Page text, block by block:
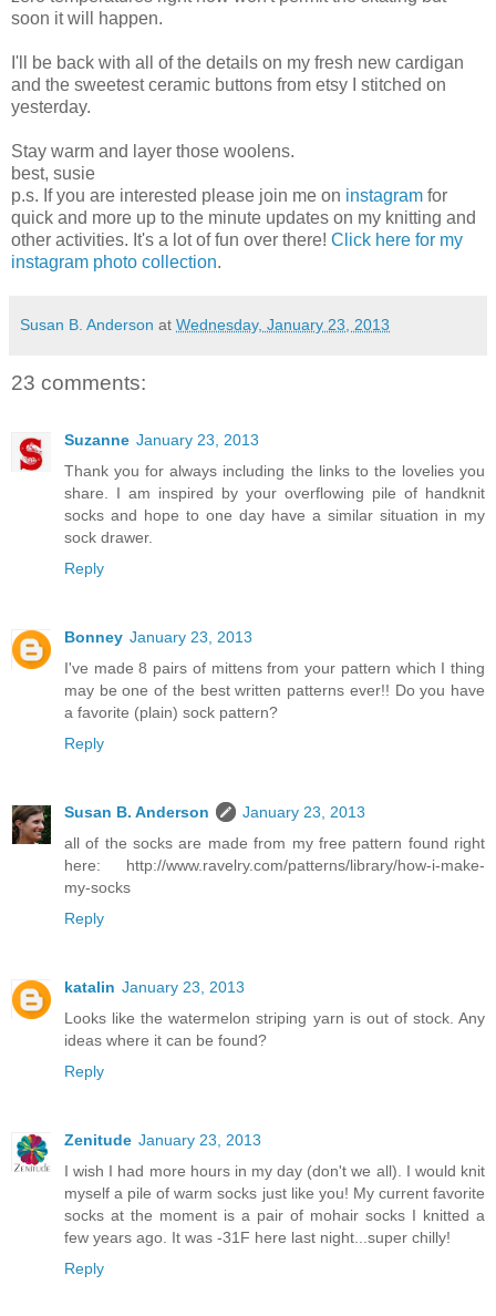
soon it will happen.
I'll be back with all of the details on my fresh new cardigan
and the sweetest ceramic buttons from etsy I stitched on
yesterday.
Stay warm and layer those woolens.
best, susie
p.s. If you are interested please join me on instagram for
quick and more up to the minute updates on my knitting and
other activities. It's a lot of fun over there! Click here for my
instagram photo collection.
Susan B. Anderson at Wednesday, January 23, 2013
23 comments:
Suzanne January 23, 2013
Thank you for always including the links to the lovelies you
share. I am inspired by your overflowing pile of handknit
socks and hope to one day have a similar situation in my
sock drawer.
Reply
Bonney January 23, 2013
I've made 8 pairs of mittens from your pattern which I thing
may be one of the best written patterns ever!! Do you have
a favorite (plain) sock pattern?
Reply
Susan B. Anderson
January 23, 2013
all of the socks are made from my free pattern found right
here: http://www.ravelry.com/patterns/library/how-i-make-
my-socks
Reply
katalin January 23, 2013
Looks like the watermelon striping yarn is out of stock. Any
ideas where it can be found?
Reply
Zenitude January 23, 2013
I wish I had more hours in my day (don't we all). I would knit
myself a pile of warm socks just like you! My current favorite
socks at the moment is a pair of mohair socks I knitted a
few years ago. It was -31F here last night...super chilly!
Reply